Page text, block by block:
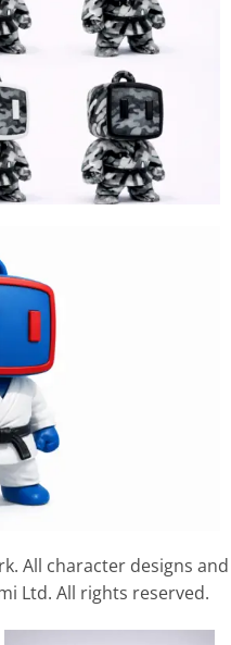
All character designs and
Ltd. All rights reserved.